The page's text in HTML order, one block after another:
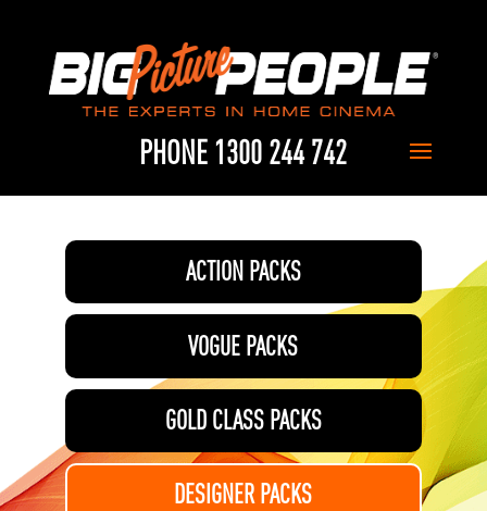
PHONE 1300 244 742
ACTION PACKS
VOGUE PACKS
GOLD CLASS PACKS
DESIGNER PACKS